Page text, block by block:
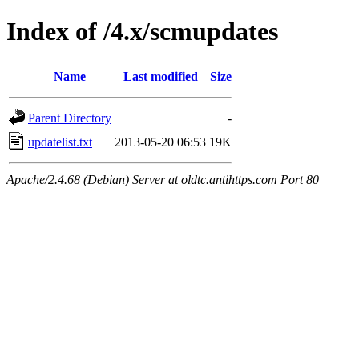
Index of /4.x/scmupdates
Name Last modified Size
Parent Directory
-
updatelist.txt
2013-05-20 06:53 19K
Apache/2.4.68 (Debian) Server at oldtc.antihttps.com Port 80